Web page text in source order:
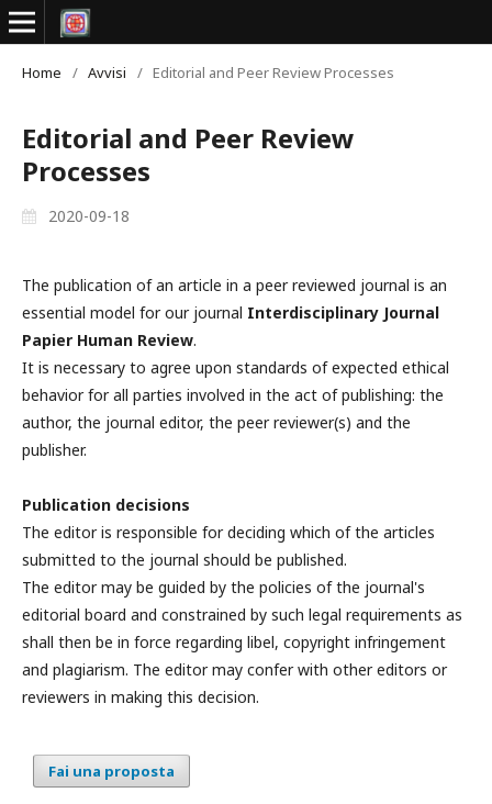
Home / Avvisi / Editorial and Peer Review Processes
Editorial and Peer Review
Processes
2020-09-18
The publication of an article in a peer reviewed journal is an
essential model for our journal Interdisciplinary Journal
Papier Human Review.
It is necessary to agree upon standards of expected ethical
behavior for all parties involved in the act of publishing: the
author, the journal editor, the peer reviewer(s) and the
publisher.
Publication decisions
The editor is responsible for deciding which of the articles
submitted to the journal should be published.
The editor may be guided by the policies of the journal's
editorial board and constrained by such legal requirements as
shall then be in force regarding libel, copyright infringement
and plagiarism. The editor may confer with other editors or
reviewers in making this decision.
Fai una proposta